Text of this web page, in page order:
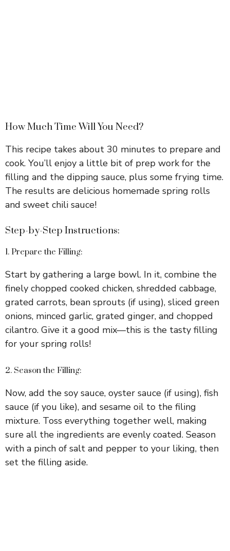
How Much Time Will You Need?
This recipe takes about 30 minutes to prepare and
cook. You’ll enjoy a little bit of prep work for the
filling and the dipping sauce, plus some frying time.
The results are delicious homemade spring rolls
and sweet chili sauce!
Step-by-Step Instructions:
1. Prepare the Filling:
Start by gathering a large bowl. In it, combine the
finely chopped cooked chicken, shredded cabbage,
grated carrots, bean sprouts (if using), sliced green
onions, minced garlic, grated ginger, and chopped
cilantro. Give it a good mix—this is the tasty filling
for your spring rolls!
2. Season the Filling:
Now, add the soy sauce, oyster sauce (if using), fish
sauce (if you like), and sesame oil to the filing
mixture. Toss everything together well, making
sure all the ingredients are evenly coated. Season
with a pinch of salt and pepper to your liking, then
set the filling aside.